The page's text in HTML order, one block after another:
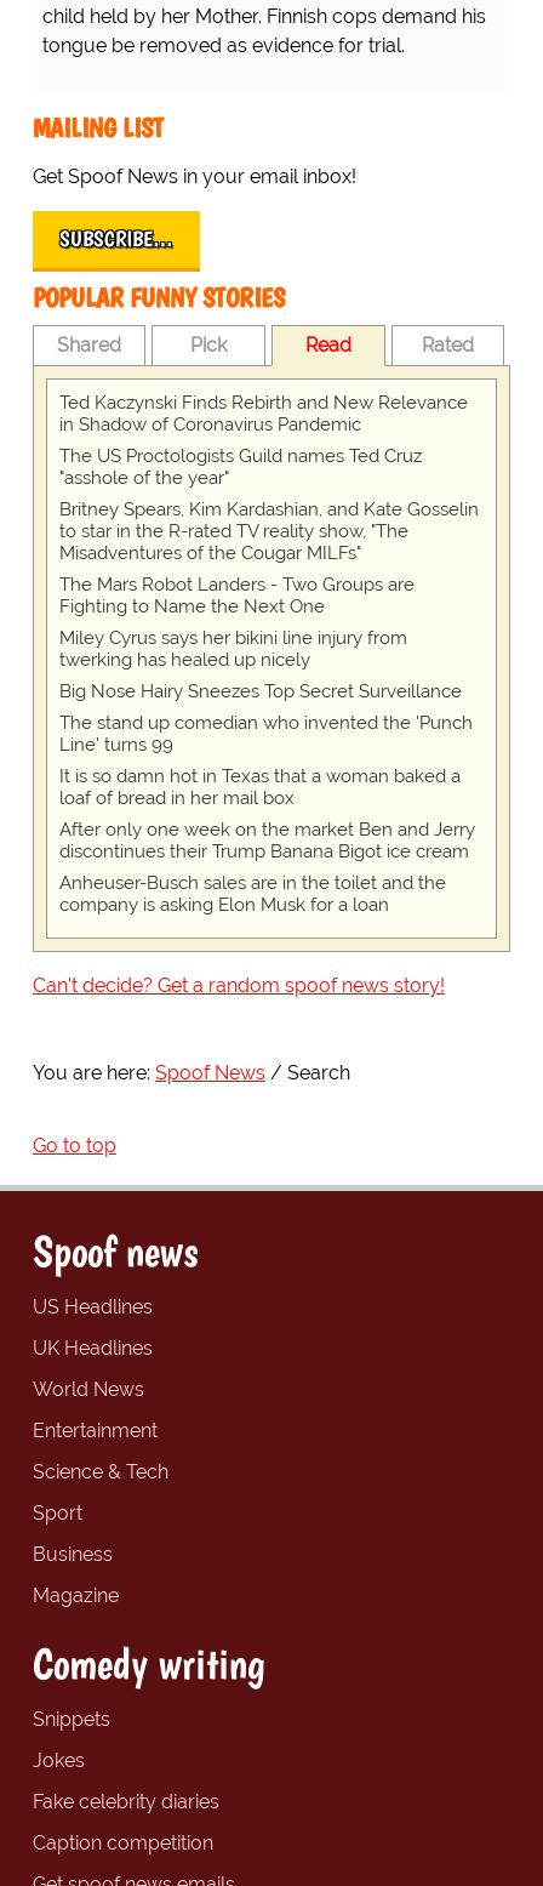
child held by her Mother. Finnish cops demand his
tongue be removed as evidence for trial.
MAILING LIST
Get Spoof News in your email inbox!
SUBSCRIBE…
POPULAR FUNNY STORIES
Shared Pick Read Rated
Ted Kaczynski Finds Rebirth and New Relevance
in Shadow of Coronavirus Pandemic
The US Proctologists Guild names Ted Cruz
"asshole of the year"
Britney Spears, Kim Kardashian, and Kate Gosselin
to star in the R-rated TV reality show, "The
Misadventures of the Cougar MILFs"
The Mars Robot Landers - Two Groups are
Fighting to Name the Next One
Miley Cyrus says her bikini line injury from
twerking has healed up nicely
Big Nose Hairy Sneezes Top Secret Surveillance
The stand up comedian who invented the 'Punch
Line' turns 99
It is so damn hot in Texas that a woman baked a
loaf of bread in her mail box
After only one week on the market Ben and Jerry
discontinues their Trump Banana Bigot ice cream
Anheuser-Busch sales are in the toilet and the
company is asking Elon Musk for a loan
Can't decide? Get a random spoof news story!
You are here: Spoof News Search
Go to top
Spoof news
US Headlines
UK Headlines
World News
Entertainment
Science & Tech
Sport
Business
Magazine
Comedy writing
Snippets
Jokes
Fake celebrity diaries
Caption competition